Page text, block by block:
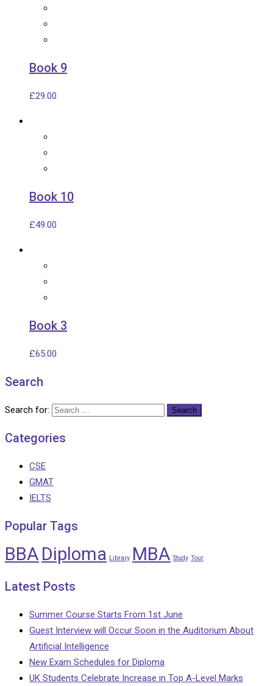
Book 9
£29.00
Book 10
£49.00
Book 3
£65.00
Search
Search for:
Categories
CSE
GMAT
IELTS
Popular Tags
BBA Diploma Library MBA Study Tour
Latest Posts
Summer Course Starts From 1st June
Guest Interview will Occur Soon in the Auditorium About
Artificial Intelligence
New Exam Schedules for Diploma
UK Students Celebrate Increase in Top A-Level Marks